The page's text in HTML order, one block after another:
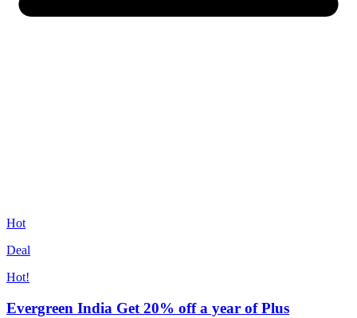
Hot
Deal
Hot!
Evergreen India Get 20% off a year of Plus